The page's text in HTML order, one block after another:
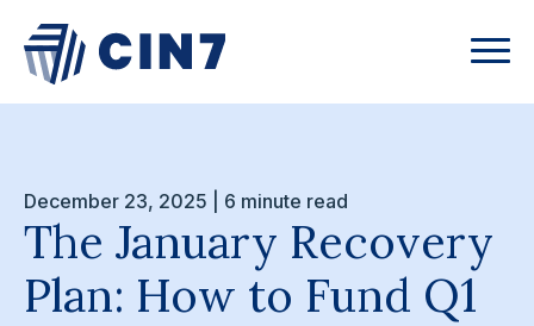
December 23, 2025 | 6 minute read
The January Recovery
Plan: How to Fund Q1